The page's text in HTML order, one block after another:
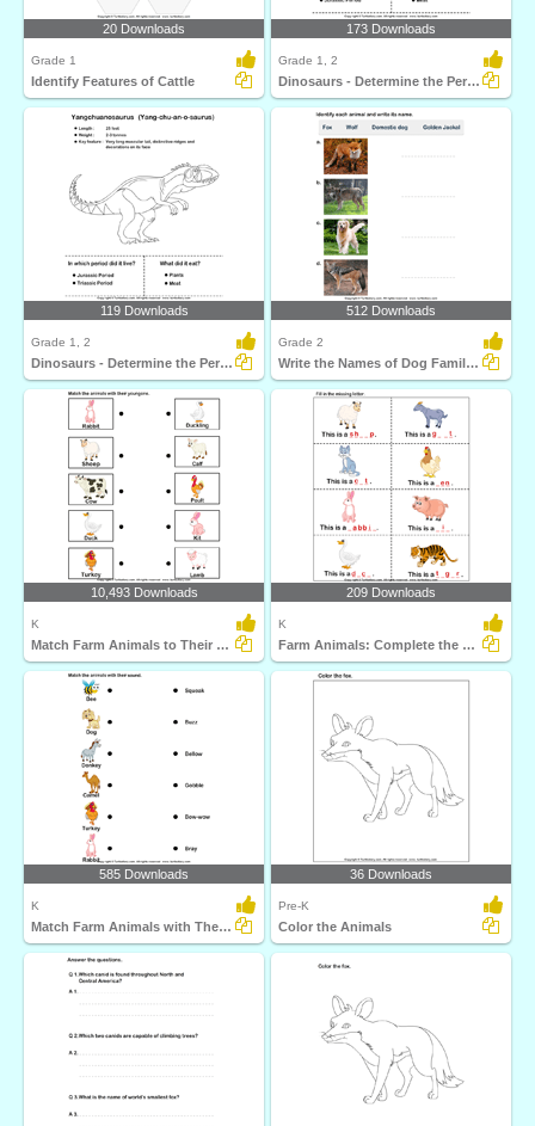
20 Downloads
Grade 1
Identify Features of Cattle
173 Downloads
Grade 1, 2
Dinosaurs - Determine the Period and Food Habits
119 Downloads
Grade 1, 2
Dinosaurs - Determine the Period and Food Habits
512 Downloads
Grade 2
Write the Names of Dog Family Animals
10,493 Downloads
K
Match Farm Animals to Their Babies
209 Downloads
K
Farm Animals: Complete the Names
585 Downloads
K
Match Farm Animals with Their Sounds
36 Downloads
Pre-K
Color the Animals